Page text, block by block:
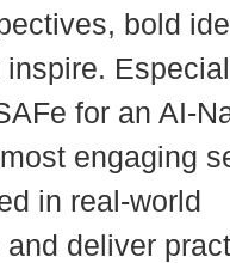
bold
inspire.
for an AI-
engaging
in real-world
deliver